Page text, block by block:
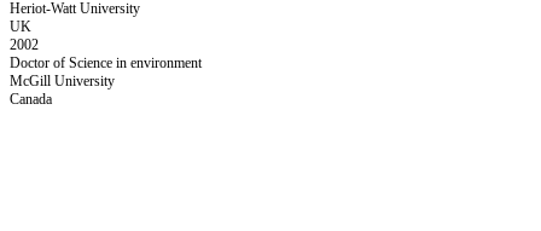
Heriot-Watt University
UK
2002
Doctor of Science in environment
McGill University
Canada